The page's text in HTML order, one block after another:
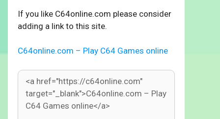
If you like C64online.com please consider
adding a link to this site.
C64online.com – Play C64 Games online